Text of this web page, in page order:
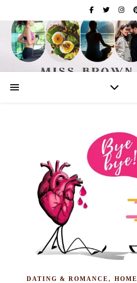
DATING & ROMANCE , HOME